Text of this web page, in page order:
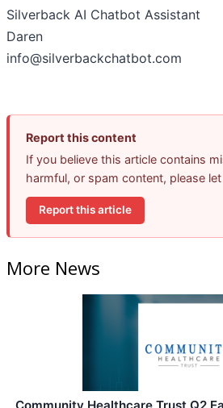
Silverback AI Chatbot Assistant
Daren
info@silverbackchatbot.com
Report this content
If you believe this article contains
harmful, or spam content, please
Report this article
More News
Community Healthcare Trust Q2